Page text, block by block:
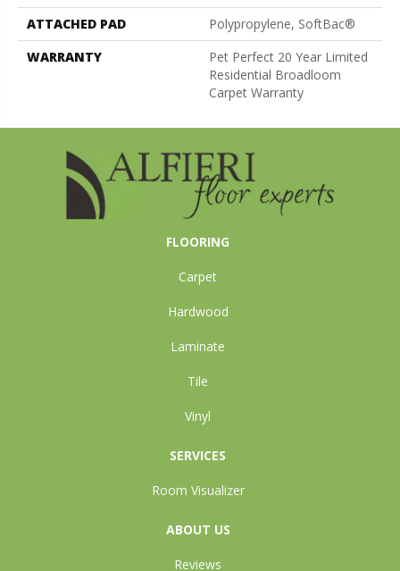
ATTACHED PAD
Polypropylene, SoftBac®
WARRANTY
Pet Perfect 20 Year Limited
Residential Broadloom
Carpet Warranty
FLOORING
Carpet
Hardwood
Laminate
Tile
Vinyl
SERVICES
Room Visualizer
ABOUT US
Reviews